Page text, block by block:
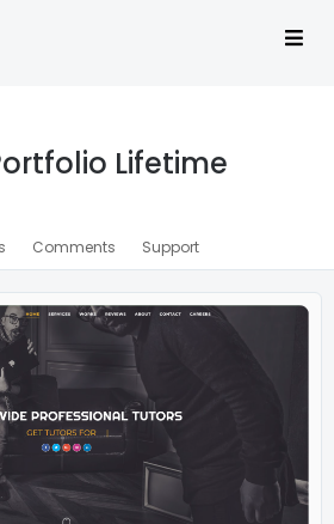
Lifetime
Comments Support